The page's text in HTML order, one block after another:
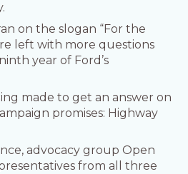
on the slogan “For the
left with more questions
year of Ford’s
made to get an answer on
promises: Highway
advocacy group Open
from all three